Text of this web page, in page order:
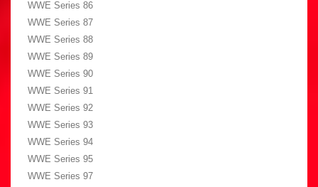
WWE Series 86
WWE Series 87
WWE Series 88
WWE Series 89
WWE Series 90
WWE Series 91
WWE Series 92
WWE Series 93
WWE Series 94
WWE Series 95
WWE Series 97